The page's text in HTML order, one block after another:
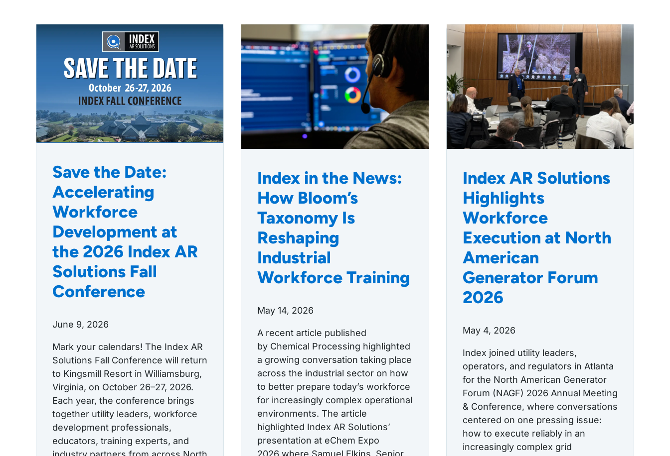
Save the Date:
Accelerating
Workforce
Development at
the 2026 Index AR
Solutions Fall
Conference
June 9, 2026
Mark your calendars! The Index AR
Solutions Fall Conference will return
to Kingsmill Resort in Williamsburg,
Virginia, on October 26–27, 2026.
Each year, the conference brings
together utility leaders, workforce
development professionals,
educators, training experts, and
Index in the News:
How Bloom’s
Taxonomy Is
Reshaping
Industrial
Workforce Training
May 14, 2026
A recent article published
by Chemical Processing highlighted
a growing conversation taking place
across the industrial sector on how
to better prepare today’s workforce
for increasingly complex operational
environments. The article
highlighted Index AR Solutions’
presentation at eChem Expo
2026 where Samuel Elkins, Senior
Index AR Solutions
Highlights
Workforce
Execution at North
American
Generator Forum
2026
May 4, 2026
Index joined utility leaders,
operators, and regulators in Atlanta
for the North American Generator
Forum (NAGF) 2026 Annual Meeting
& Conference, where conversations
centered on one pressing issue:
how to execute reliably in an
increasingly complex grid